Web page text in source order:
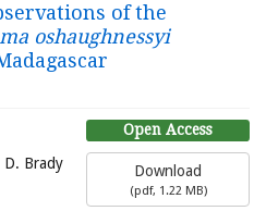
of the
oshaughnessyi
Open Access
Download
(pdf, 1.22 MB)
D. Brady